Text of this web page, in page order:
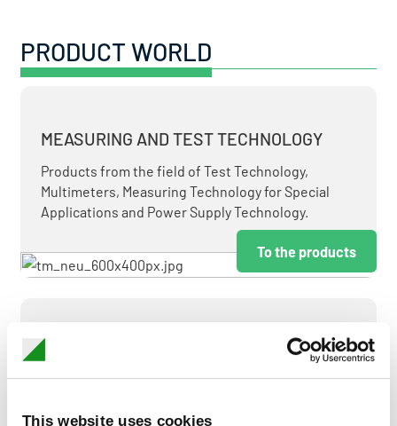
This website uses cookies
PRODUCT WORLD
MEASURING AND TEST TECHNOLOGY
Products from the field of Test Technology,
Multimeters, Measuring Technology for Special
Applications and Power Supply Technology.
To the products
MEASUREMENT AND CONTROL
MEASURING & TEST TECHNOLOGY AT ATTRACTIVE